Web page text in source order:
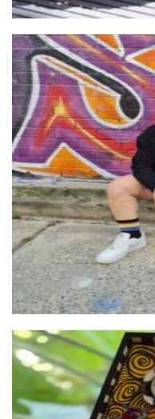
The F